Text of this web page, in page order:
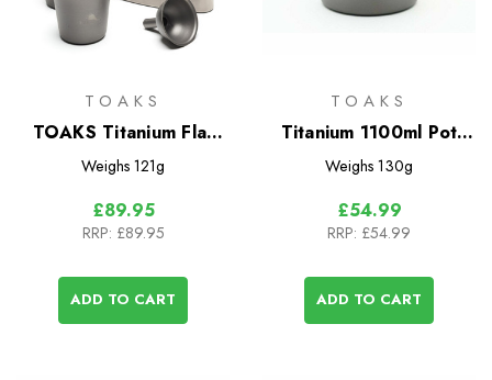
TOAKS
TOAKS Titanium Flat
Flask Set
Weighs 121g
£89.95
RRP: £89.95
ADD TO CART
TOAKS
Titanium 1100ml Pot
with Bail Handle
Weighs 130g
£54.99
RRP: £54.99
ADD TO CART